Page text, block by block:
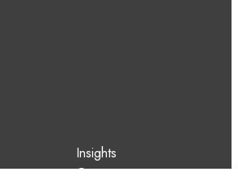
Insights
Careers